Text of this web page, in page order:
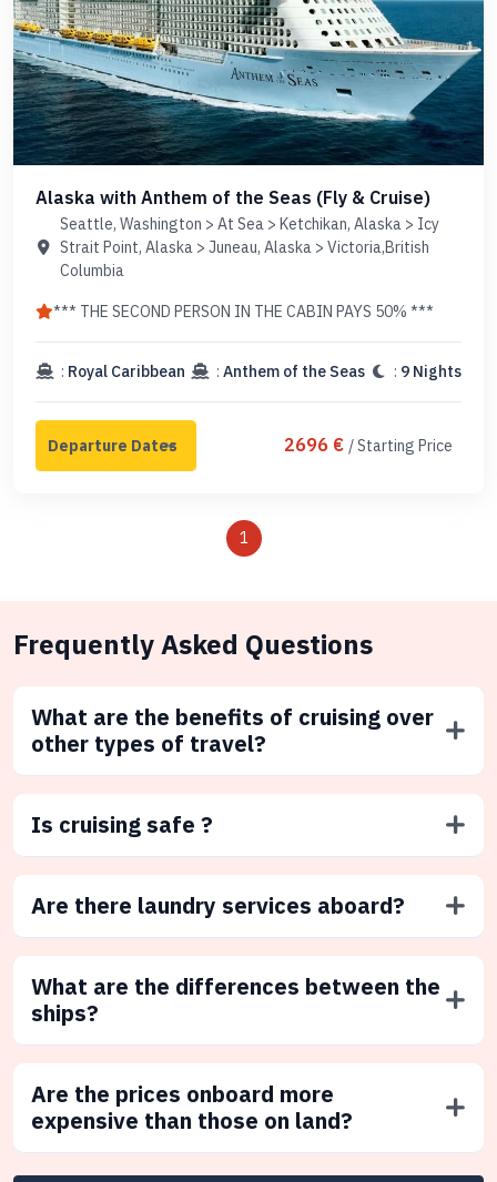
Alaska with Anthem of the Seas (Fly & Cruise)
Seattle, Washington > At Sea > Ketchikan, Alaska > Icy
Strait Point, Alaska > Juneau, Alaska > Victoria,British
Columbia
*** THE SECOND PERSON IN THE CABIN PAYS 50% ***
: Royal Caribbean : Anthem of the Seas : 9 Nights
2696 € / Starting Price
1
Frequently Asked Questions
What are the benefits of cruising over
other types of travel?
Is cruising safe ?
Are there laundry services aboard?
What are the differences between the
ships?
Are the prices onboard more
expensive than those on land?